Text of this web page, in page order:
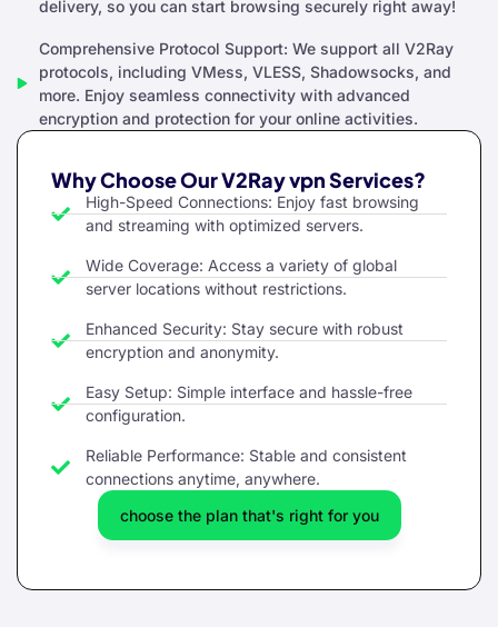
delivery, so you can start browsing securely right away!
Comprehensive Protocol Support: We support all V2Ray
protocols, including VMess, VLESS, Shadowsocks, and
more. Enjoy seamless connectivity with advanced
encryption and protection for your online activities.
Why Choose Our V2Ray vpn Services?
High-Speed Connections: Enjoy fast browsing
and streaming with optimized servers.
Wide Coverage: Access a variety of global
server locations without restrictions.
Enhanced Security: Stay secure with robust
encryption and anonymity.
Easy Setup: Simple interface and hassle-free
configuration.
Reliable Performance: Stable and consistent
connections anytime, anywhere.
choose the plan that's right for you